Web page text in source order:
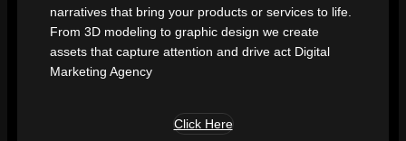
narratives that bring your products or services to life.
From 3D modeling to graphic design we create
assets that capture attention and drive act Digital
Marketing Agency
Click Here